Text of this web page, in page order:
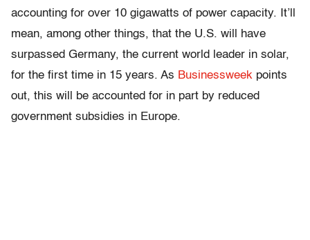
accounting for over 10 gigawatts of power capacity. It’ll
mean, among other things, that the U.S. will have
surpassed Germany, the current world leader in solar,
for the first time in 15 years. As Businessweek points
out, this will be accounted for in part by reduced
government subsidies in Europe.